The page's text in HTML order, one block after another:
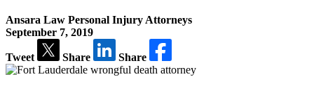
Ansara Law Personal Injury Attorneys
September 7, 2019
Tweet Share Share